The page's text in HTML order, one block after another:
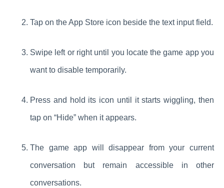
Tap on the App Store icon beside the text input field.
Swipe left or right until you locate the game app you
want to disable temporarily.
Press and hold its icon until it starts wiggling, then
tap on “Hide” when it appears.
The game app will disappear from your current
conversation but remain accessible in other
conversations.